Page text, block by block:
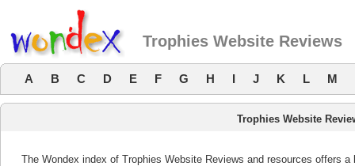
Trophies Website Reviews
A B C D E F G H I J K L M
Trophies Website
The Wondex index of Trophies Website Reviews and resources offers